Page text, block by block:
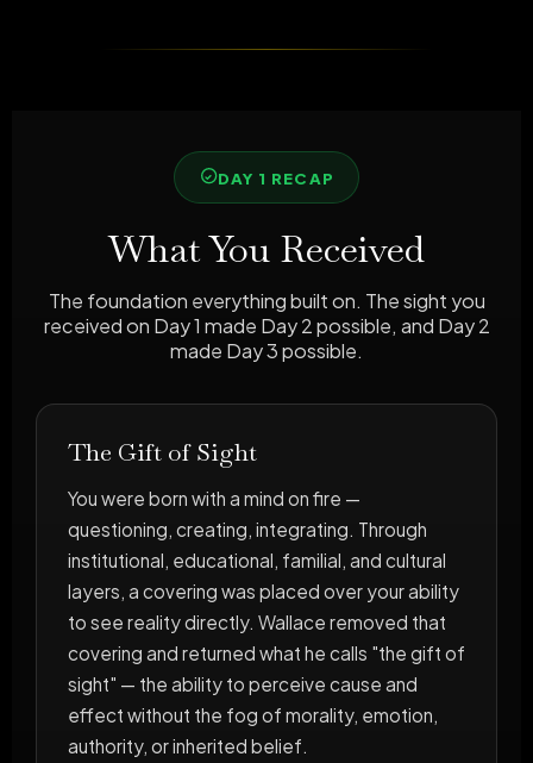
DAY 1 RECAP
What You Received
The foundation everything built on. The sight you
received on Day 1 made Day 2 possible, and Day 2
made Day 3 possible.
The Gift of Sight
You were born with a mind on fire —
questioning, creating, integrating. Through
institutional, educational, familial, and cultural
layers, a covering was placed over your ability
to see reality directly. Wallace removed that
covering and returned what he calls "the gift of
sight" — the ability to perceive cause and
effect without the fog of morality, emotion,
authority, or inherited belief.